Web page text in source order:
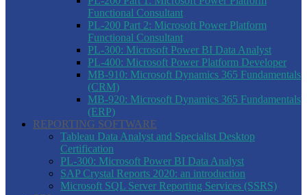
Functional Consultant
PL-200 Part 2: Microsoft Power Platform
Functional Consultant
PL-300: Microsoft Power BI Data Analyst
PL-400: Microsoft Power Platform Developer
MB-910: Microsoft Dynamics 365 Fundamentals
(CRM)
MB-920: Microsoft Dynamics 365 Fundamentals
(ERP)
REPORTING SOFTWARE
Tableau Data Analyst and Specialist Desktop
Certification
PL-300: Microsoft Power BI Data Analyst
SAP Crystal Reports 2020: an introduction
Microsoft SQL Server Reporting Services (SSRS)